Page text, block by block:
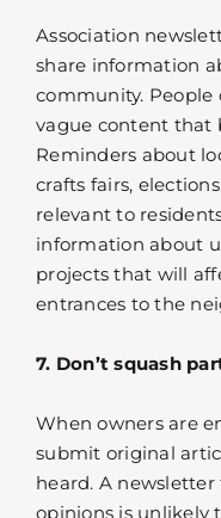
Association
share information
community. People
vague content that
Reminders about
crafts fairs,
relevant to
information about
projects that will
entrances to the
7. Don’t squash
When owners are
submit original
heard. A
opinions is unlikely